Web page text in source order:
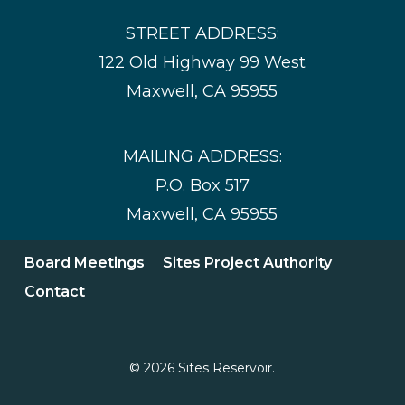
STREET ADDRESS:
122 Old Highway 99 West
Maxwell, CA 95955
MAILING ADDRESS:
P.O. Box 517
Maxwell, CA 95955
Board Meetings
Sites Project Authority
Contact
© 2026 Sites Reservoir.